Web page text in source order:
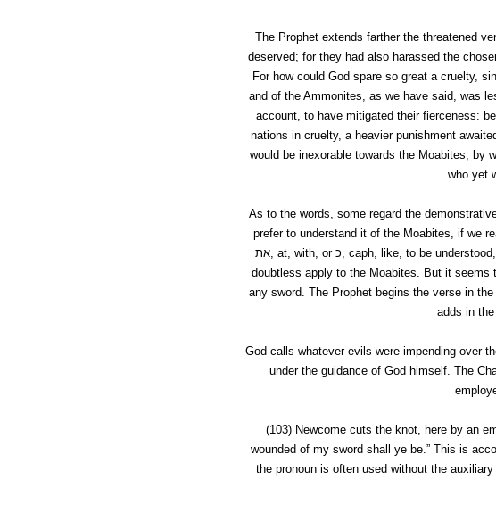
The Prophet extends farther the threatened
deserved; for they had also harassed the
For how could God spare so great a cruelty,
and of the Ammonites, as we have said, was
account, to have mitigated their fierceness:
nations in cruelty, a heavier punishment
would be inexorable towards the Moabites, by
who yet
As to the words, some regard the
prefer to understand it of the Moabites, if we
את, at, with, or כ, caph, like, to be
doubtless apply to the Moabites. But it seems
any sword. The Prophet begins the verse in
adds in
God calls whatever evils were impending over
under the guidance of God himself. The
(103) Newcome cuts the knot, here by an
wounded of my sword shall ye be.” This is
the pronoun is often used without the